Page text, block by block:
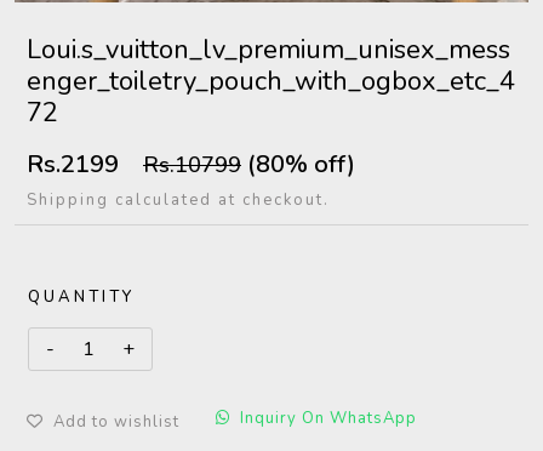
Loui.s_vuitton_lv_premium_unisex_mess
enger_toiletry_pouch_with_ogbox_etc_4
72
Rs.2199 Rs.10799 (80% off)
Shipping calculated at checkout.
QUANTITY
Add to wishlist Inquiry On WhatsApp